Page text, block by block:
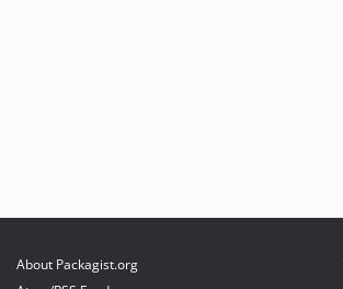
About Packagist.org